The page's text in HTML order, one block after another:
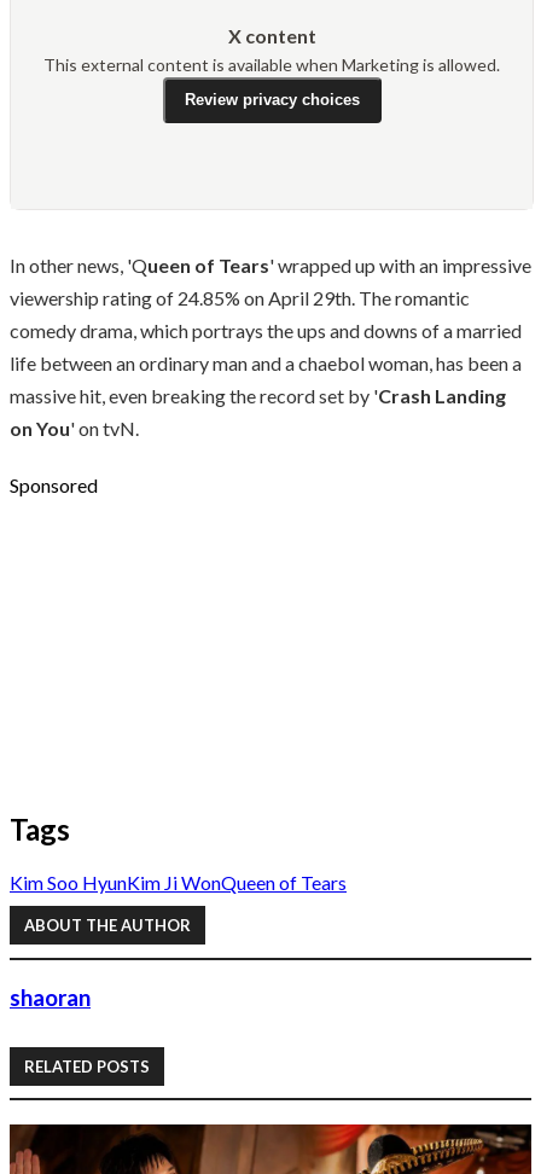
X content
This external content is available when Marketing is allowed.
Review privacy choices
In other news, 'Queen of Tears' wrapped up with an impressive
viewership rating of 24.85% on April 29th. The romantic
comedy drama, which portrays the ups and downs of a married
life between an ordinary man and a chaebol woman, has been a
massive hit, even breaking the record set by 'Crash Landing
on You' on tvN.
Sponsored
Tags
Kim Soo HyunKim Ji WonQueen of Tears
ABOUT THE AUTHOR
shaoran
RELATED POSTS